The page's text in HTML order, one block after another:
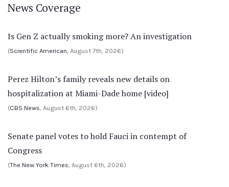
News Coverage
Is Gen Z actually smoking more? An investigation
(Scientific American, August 7th, 2026)
Perez Hilton’s family reveals new details on
hospitalization at Miami-Dade home [video]
(CBS News, August 6th, 2026)
Senate panel votes to hold Fauci in contempt of
Congress
(The New York Times, August 6th, 2026)